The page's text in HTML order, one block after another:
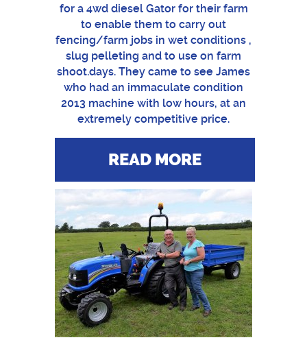
for a 4wd diesel Gator for their farm
to enable them to carry out
fencing/farm jobs in wet conditions ,
slug pelleting and to use on farm
shoot.days. They came to see James
who had an immaculate condition
2013 machine with low hours, at an
extremely competitive price.
READ MORE